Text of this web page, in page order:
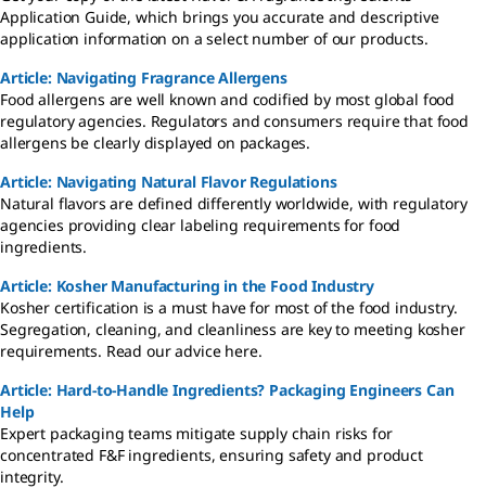
Application Guide, which brings you accurate and descriptive
application information on a select number of our products.
Article: Navigating Fragrance Allergens
Food allergens are well known and codified by most global food
regulatory agencies. Regulators and consumers require that food
allergens be clearly displayed on packages.
Article: Navigating Natural Flavor Regulations
Natural flavors are defined differently worldwide, with regulatory
agencies providing clear labeling requirements for food
ingredients.
Article: Kosher Manufacturing in the Food Industry
Kosher certification is a must have for most of the food industry.
Segregation, cleaning, and cleanliness are key to meeting kosher
requirements. Read our advice here.
Article: Hard-to-Handle Ingredients? Packaging Engineers Can
Help
Expert packaging teams mitigate supply chain risks for
concentrated F&F ingredients, ensuring safety and product
integrity.